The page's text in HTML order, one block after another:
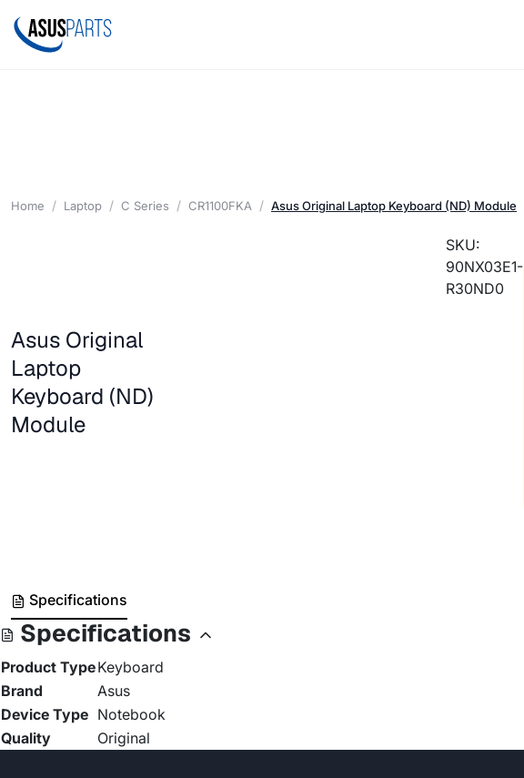
Home Laptop C Series CR1100FKA Asus Original Laptop Keyboard (ND) Module
Asus Original
Laptop
Keyboard (ND)
Module
SKU:
90NX03E1-
R30ND0
Specifications
Specifications
Product TypeKeyboard
Brand
Asus
Device Type Notebook
Quality
Original